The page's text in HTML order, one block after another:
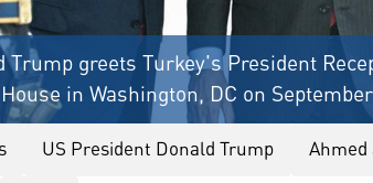
greets Turkey's President
in Washington, DC on
US President Donald Trump